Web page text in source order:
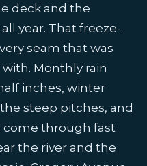
deck and the
year. That freeze-
seam that was
Monthly rain
inches, winter
steep pitches, and
through fast
the river and the